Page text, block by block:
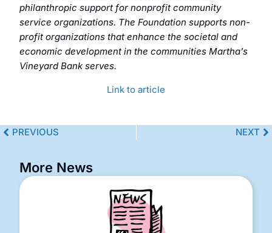
philanthropic support for nonprofit community
service organizations. The Foundation supports non-
profit organizations that enhance the societal and
economic development in the communities Martha’s
Vineyard Bank serves.
Link to article
PREVIOUS NEXT
More News